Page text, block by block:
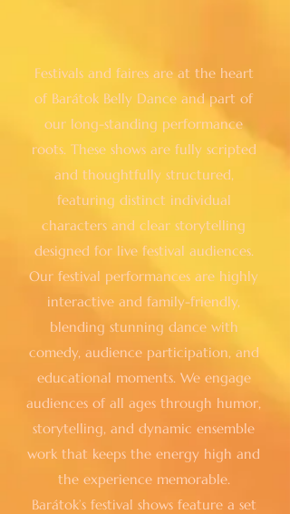
Festivals and faires are at the heart
of Barátok Belly Dance and part of
our long-standing performance
roots. These shows are fully scripted
and thoughtfully structured,
featuring distinct individual
characters and clear storytelling
designed for live festival audiences.
Our festival performances are highly
interactive and family-friendly,
blending stunning dance with
comedy, audience participation, and
educational moments. We engage
audiences of all ages through humor,
storytelling, and dynamic ensemble
work that keeps the energy high and
the experience memorable.
Barátok’s festival shows feature a set